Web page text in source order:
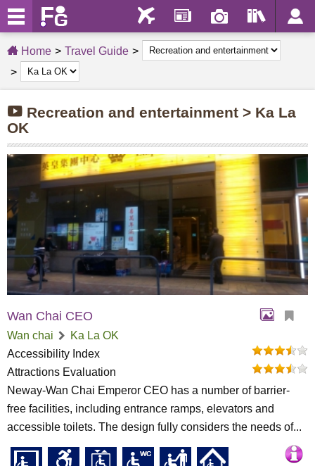
Home Travel Guide
Recreation and entertainment > Ka La
OK
Wan Chai CEO
Wan chai
Ka La OK
Accessibility Index
Attractions Evaluation
Neway-Wan Chai Emperor CEO has a number of barrier-
free facilities, including entrance ramps, elevators and
accessible toilets. The design fully considers the needs of...